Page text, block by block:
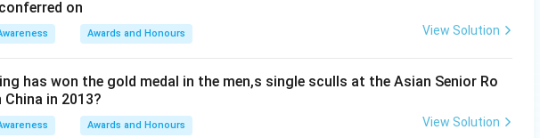
on
Awards and Honours View Solution
has won the gold medal in the men,s single sculls at the Asian Senior Ro
in 2013?
Awards and Honours View Solution